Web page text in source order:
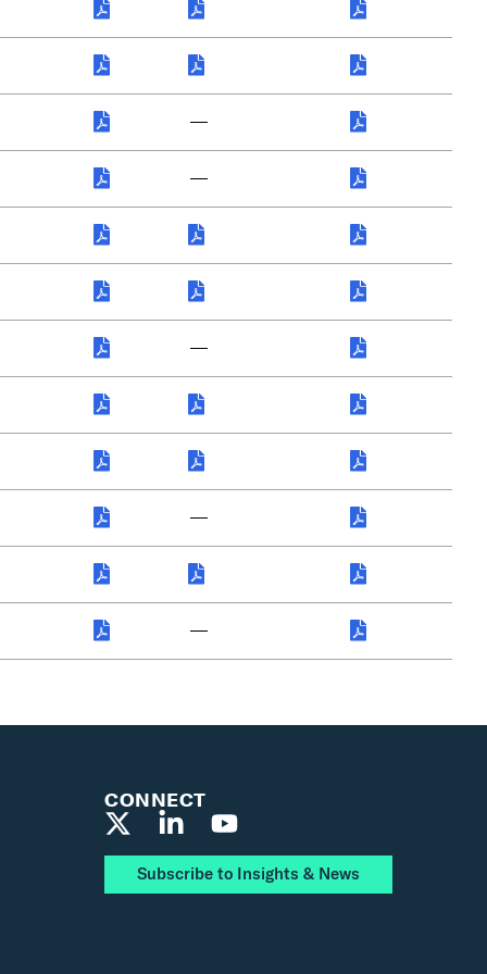
—
—
—
—
—
CONNECT
Subscribe to Insights & News